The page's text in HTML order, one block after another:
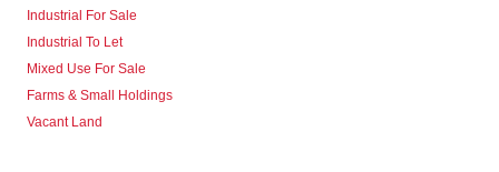
Industrial For Sale
Industrial To Let
Mixed Use For Sale
Farms & Small Holdings
Vacant Land